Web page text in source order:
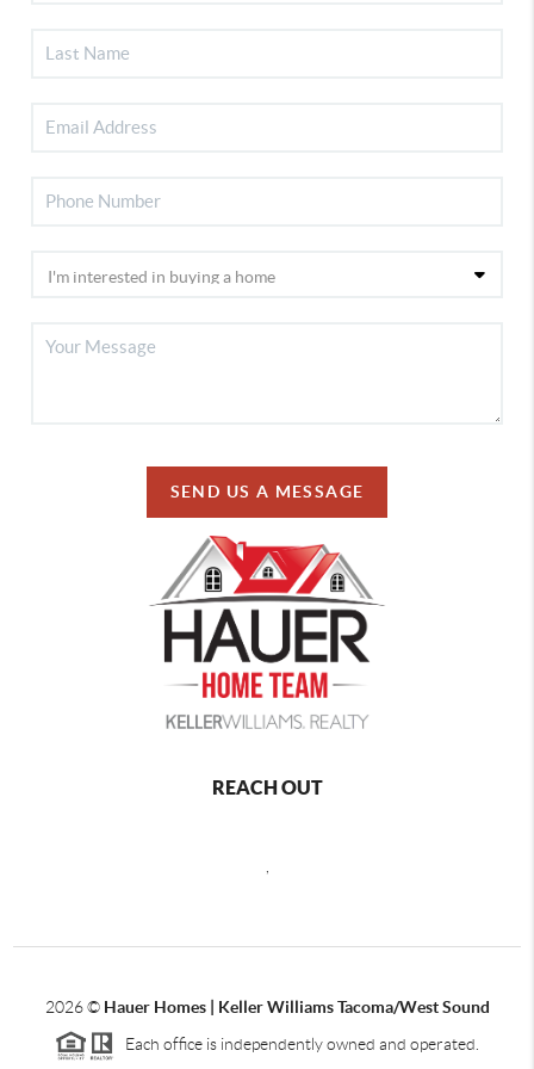
SEND US A MESSAGE
REACH OUT
2026© Hauer Homes | Keller Williams Tacoma/West Sound
Each office is independently owned and operated.